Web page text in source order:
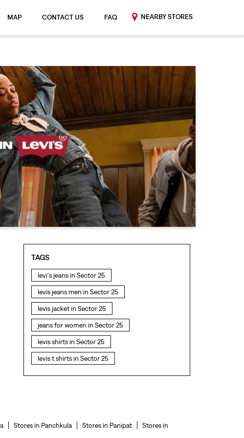
MAP CONTACT US FAQ NEARBY STORES
TAGS
levi's jeans in Sector 25
levis jeans men in Sector 25
levis jacket in Sector 25
jeans for women in Sector 25
levis shirts in Sector 25
levis t shirts in Sector 25
levis showroom near me
levis jacket men in Sector 25
Stores in Panchkula Stores in Panipat
Stores in